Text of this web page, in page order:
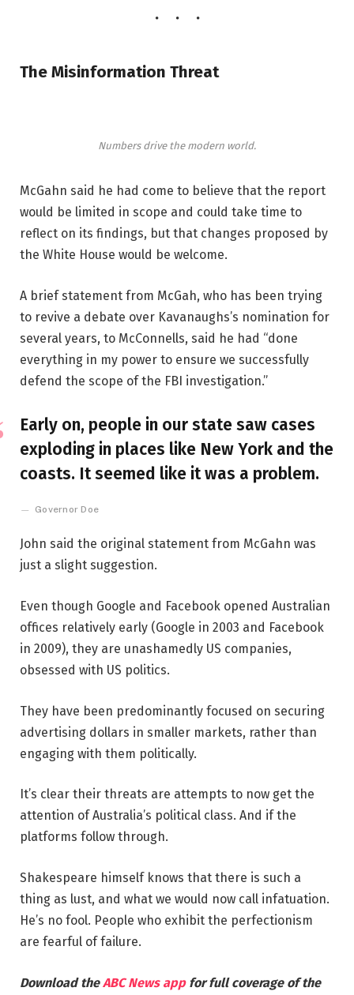
The Misinformation Threat
Numbers drive the modern world.
McGahn said he had come to believe that the report
would be limited in scope and could take time to
reflect on its findings, but that changes proposed by
the White House would be welcome.
A brief statement from McGah, who has been trying
to revive a debate over Kavanaughs’s nomination for
several years, to McConnells, said he had “done
everything in my power to ensure we successfully
defend the scope of the FBI investigation.”
Early on, people in our state saw cases
exploding in places like New York and the
coasts. It seemed like it was a problem.
Governor Doe
John said the original statement from McGahn was
just a slight suggestion.
Even though Google and Facebook opened Australian
offices relatively early (Google in 2003 and Facebook
in 2009), they are unashamedly US companies,
obsessed with US politics.
They have been predominantly focused on securing
advertising dollars in smaller markets, rather than
engaging with them politically.
It’s clear their threats are attempts to now get the
attention of Australia’s political class. And if the
platforms follow through.
Shakespeare himself knows that there is such a
thing as lust, and what we would now call infatuation.
He’s no fool. People who exhibit the perfectionism
are fearful of failure.
Download theABC News app for full coverage of the